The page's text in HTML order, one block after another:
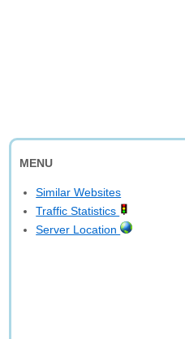
MENU
Similar Websites
Traffic Statistics
Server Location